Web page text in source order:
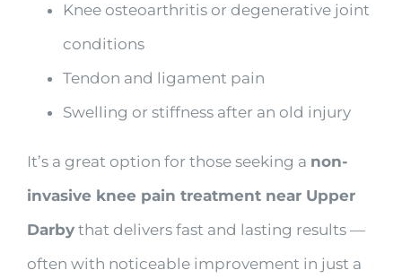
Knee osteoarthritis or degenerative joint
conditions
Tendon and ligament pain
Swelling or stiffness after an old injury
It’s a great option for those seeking a non-
invasive knee pain treatment near Upper
Darbythat delivers fast and lasting results —
often with noticeable improvement in just a